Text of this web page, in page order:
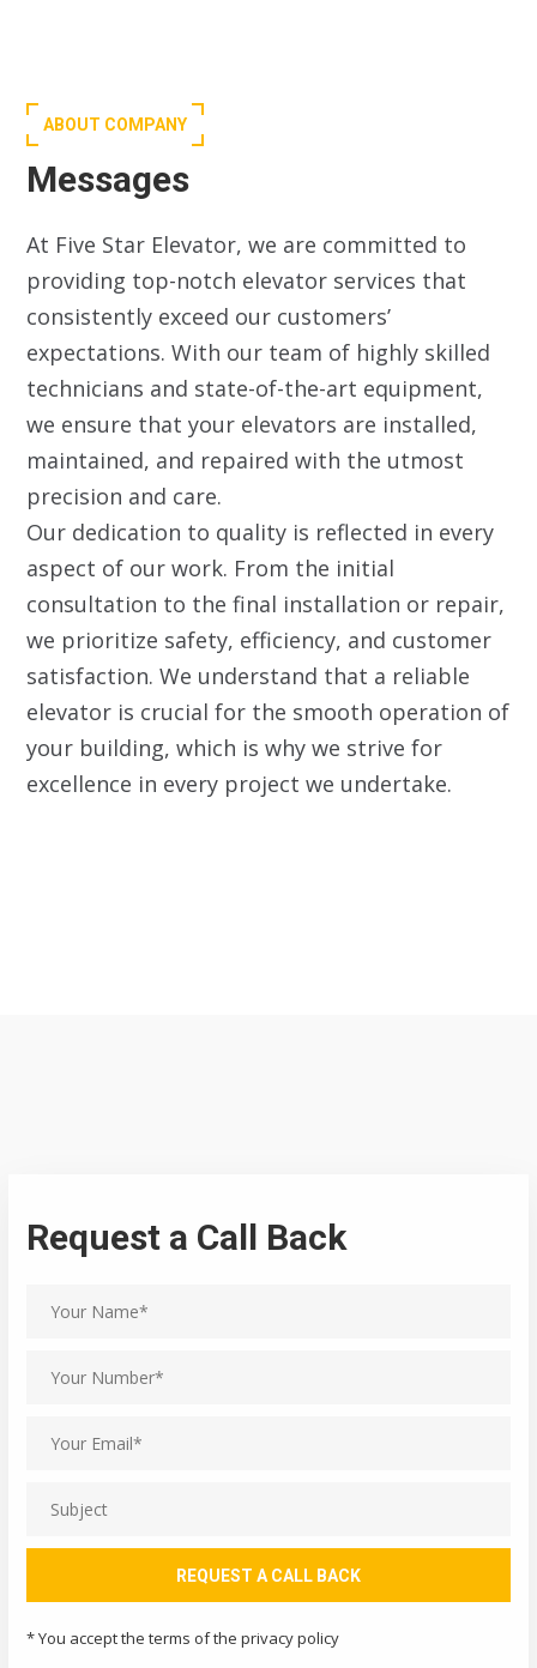
ABOUT COMPANY
Messages
At Five Star Elevator, we are committed to
providing top-notch elevator services that
consistently exceed our customers’
expectations. With our team of highly skilled
technicians and state-of-the-art equipment,
we ensure that your elevators are installed,
maintained, and repaired with the utmost
precision and care.
Our dedication to quality is reflected in every
aspect of our work. From the initial
consultation to the final installation or repair,
we prioritize safety, efficiency, and customer
satisfaction. We understand that a reliable
elevator is crucial for the smooth operation of
your building, which is why we strive for
excellence in every project we undertake.
Request a Call Back
* You accept the terms of the privacy policy